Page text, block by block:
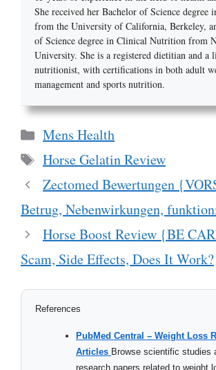
She received her Bachelor of Science degree
from the University of California, Berkeley,
of Science degree in Clinical Nutrition from
University. She is a registered dietitian and a
nutritionist, with certifications in both adult
management and sports nutrition.
Categories
Mens Health
Tags
Horse Gelatin Review
Zectomed Bewertungen
Betrug, Nebenwirkungen,
Horse Boost Review {BE
Scam, Side Effects, Does It Work?
References
PubMed Central – Weight Loss
Articles Browse scientific studies
research papers related to weight